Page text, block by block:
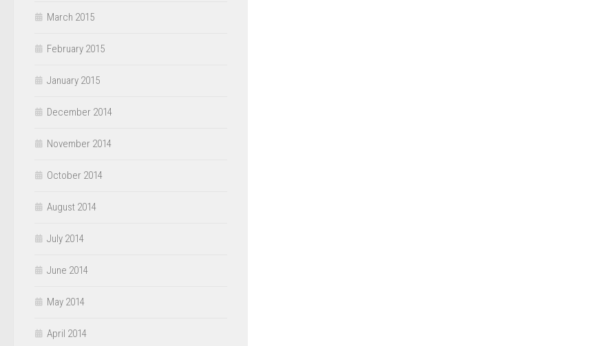
March 2015
February 2015
January 2015
December 2014
November 2014
October 2014
August 2014
July 2014
June 2014
May 2014
April 2014